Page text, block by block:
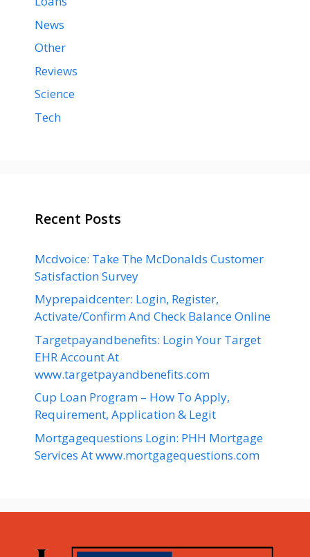
News
Other
Reviews
Science
Tech
Recent Posts
Mcdvoice: Take The McDonalds Customer
Satisfaction Survey
Myprepaidcenter: Login, Register,
Activate/Confirm And Check Balance Online
Targetpayandbenefits: Login Your Target
EHR Account At
www.targetpayandbenefits.com
Cup Loan Program – How To Apply,
Requirement, Application & Legit
Mortgagequestions Login: PHH Mortgage
Services At www.mortgagequestions.com